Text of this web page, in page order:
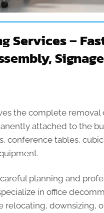
Services –
the complete removal
attached to the
conference tables,
planning and
in office
relocating, downsizing,